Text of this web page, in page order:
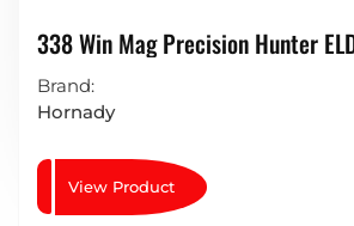
338 Win Mag Precision Hunter
Brand:
Hornady
View Product